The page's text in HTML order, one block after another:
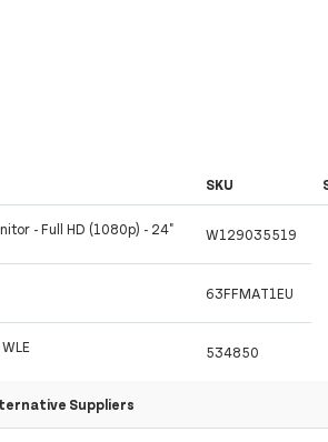
SKU
- Full HD (1080p) - 24" W129035519
63FFMAT1EU
534850
Suppliers